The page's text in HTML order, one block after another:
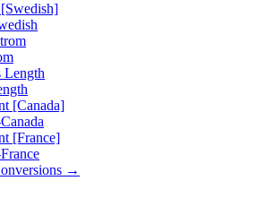
Length
[Canada]
[France]
→